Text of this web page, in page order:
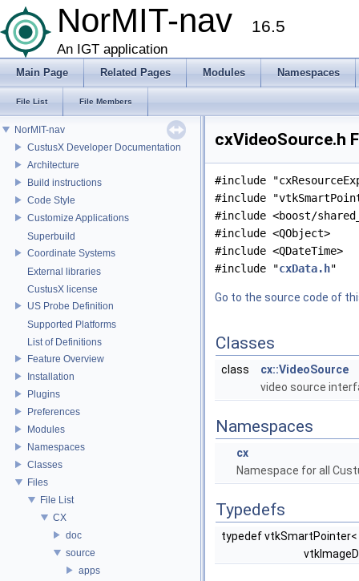
NorMIT-nav 16.5
An IGT application
Main Page Related Pages Modules Namespaces
File List File Members
NorMIT-nav
CustusX Developer Documentation
Architecture
Build instructions
Code Style
Customize Applications
Superbuild
Coordinate Systems
External libraries
CustusX license
US Probe Definition
Supported Platforms
List of Definitions
Feature Overview
Installation
Plugins
Preferences
Modules
Namespaces
Classes
Files
File List
CX
doc
source
apps
cxVideoSource.h
#include
#include
#include <boost/
#include <QObject>
#include <QDateTime>
#include "cxData.h"
Go to the source code of
Classes
class
cx::VideoSource
video source
Namespaces
cx
Namespace for all
Typedefs
typedef